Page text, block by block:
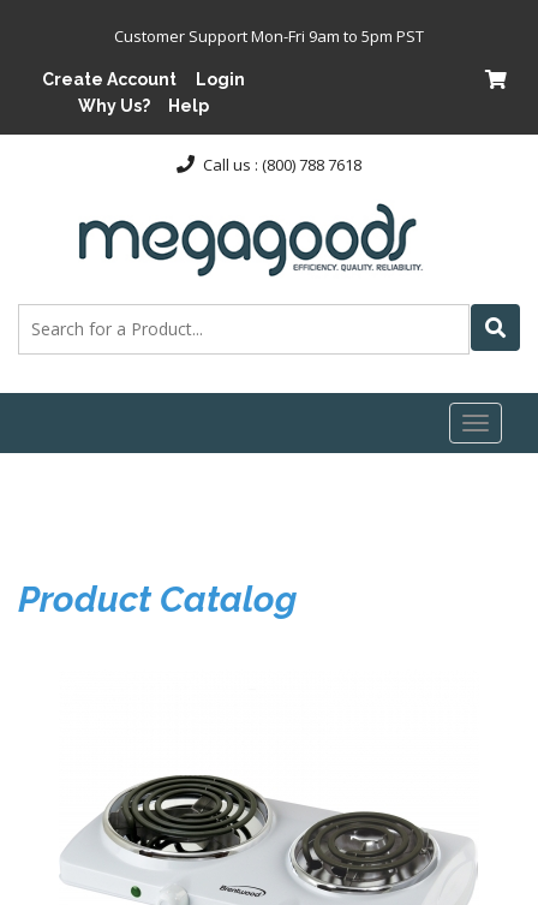
Customer Support Mon-Fri 9am to 5pm PST
Create Account
Login
Why Us?
Help
Call us : (800) 788 7618
Toggle
Product Catalog